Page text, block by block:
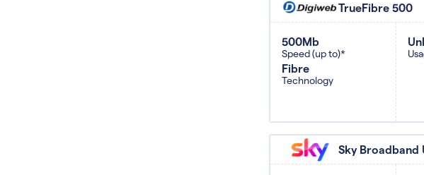
TrueFibre 500
500Mb
Speed (up to)*
Fibre
Technology
Sky Broadband